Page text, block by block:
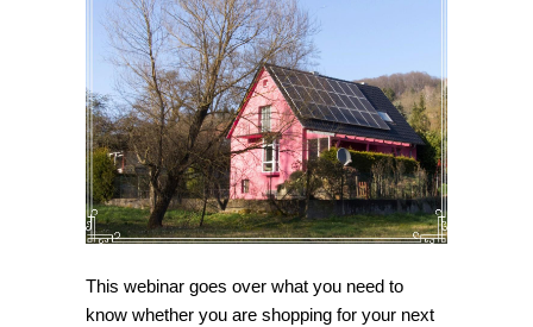
This webinar goes over what you need to
know whether you are shopping for your next